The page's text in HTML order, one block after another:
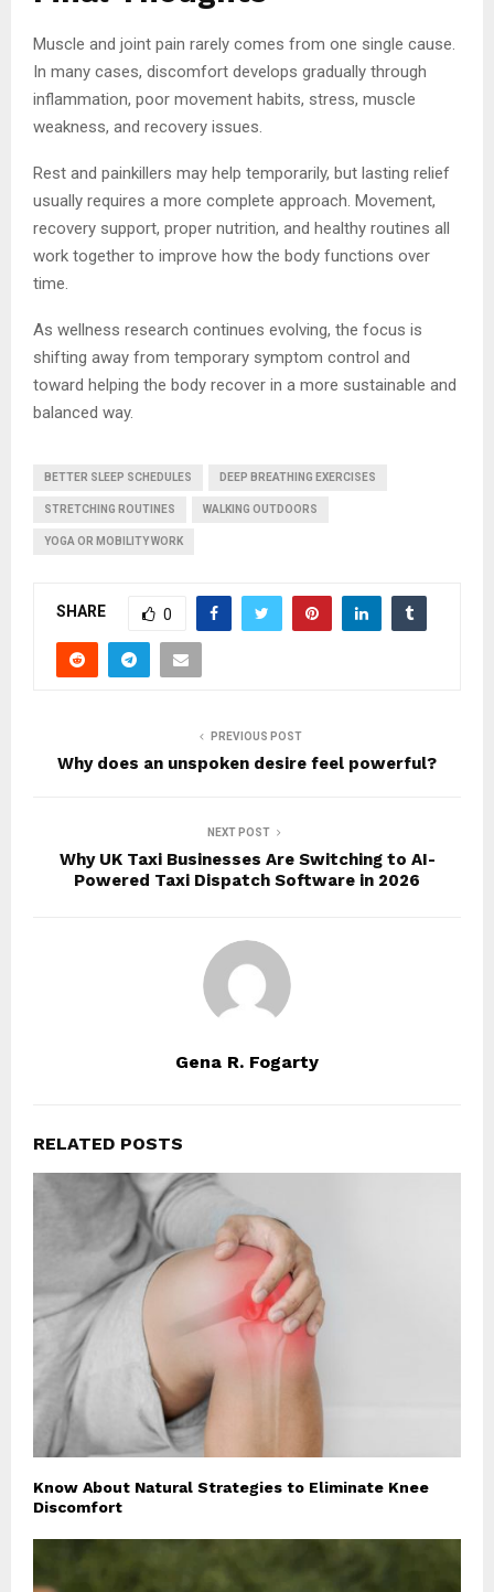
Muscle and joint pain rarely comes from one single cause.
In many cases, discomfort develops gradually through
inflammation, poor movement habits, stress, muscle
weakness, and recovery issues.
Rest and painkillers may help temporarily, but lasting relief
usually requires a more complete approach. Movement,
recovery support, proper nutrition, and healthy routines all
work together to improve how the body functions over
time.
As wellness research continues evolving, the focus is
shifting away from temporary symptom control and
toward helping the body recover in a more sustainable and
balanced way.
BETTER SLEEP SCHEDULES DEEP BREATHING EXERCISES
STRETCHING ROUTINES WALKING OUTDOORS
YOGA OR MOBILITY WORK
SHARE 0
PREVIOUS POST
Why does an unspoken desire feel powerful?
NEXT POST
Why UK Taxi Businesses Are Switching to AI-
Powered Taxi Dispatch Software in 2026
Gena R. Fogarty
RELATED POSTS
Know About Natural Strategies to Eliminate Knee
Discomfort